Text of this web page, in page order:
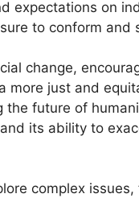
expectations on
to conform and
change,
more just and
the future of
its ability to
complex issues,